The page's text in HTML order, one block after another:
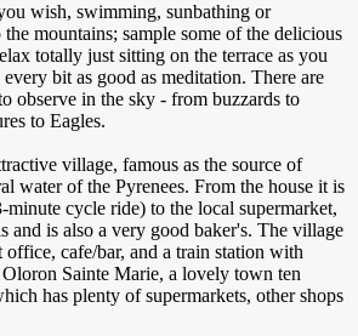
wish, swimming, sunbathing or
mountains; sample some of the delicious
totally just sitting on the terrace as you
bit as good as meditation. There are
observe in the sky - from buzzards to
to Eagles.
village, famous as the source of
water of the Pyrenees. From the house it is
cycle ride) to the local supermarket,
and is also a very good baker's. The village
office, cafe/bar, and a train station with
Sainte Marie, a lovely town ten
has plenty of supermarkets, other shops